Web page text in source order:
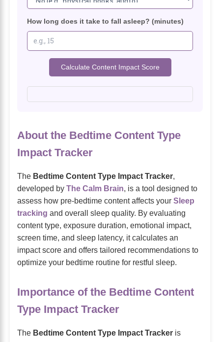
How long does it take to fall asleep? (minutes)
Calculate Content Impact Score
About the Bedtime Content Type
Impact Tracker
The Bedtime Content Type Impact Tracker,
developed by The Calm Brain, is a tool designed to
assess how pre-bedtime content affects your Sleep
tracking and overall sleep quality. By evaluating
content type, exposure duration, emotional impact,
screen time, and sleep latency, it calculates an
impact score and offers tailored recommendations to
optimize your bedtime routine for restful sleep.
Importance of the Bedtime Content
Type Impact Tracker
The Bedtime Content Type Impact Tracker is